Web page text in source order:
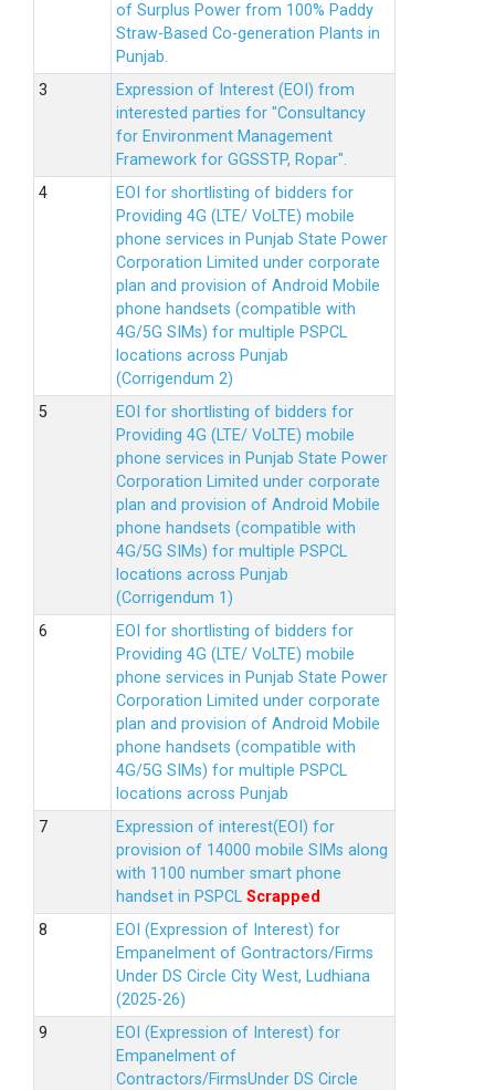
of Surplus Power from 100% Paddy
Straw-Based Co-generation Plants in
Punjab.
Expression of Interest (EOI) from
interested parties for "Consultancy
for Environment Management
Framework for GGSSTP, Ropar".
EOI for shortlisting of bidders for
Providing 4G (LTE/ VoLTE) mobile
phone services in Punjab State Power
Corporation Limited under corporate
plan and provision of Android Mobile
phone handsets (compatible with
4G/5G SIMs) for multiple PSPCL
locations across Punjab
(Corrigendum 2)
EOI for shortlisting of bidders for
Providing 4G (LTE/ VoLTE) mobile
phone services in Punjab State Power
Corporation Limited under corporate
plan and provision of Android Mobile
phone handsets (compatible with
4G/5G SIMs) for multiple PSPCL
locations across Punjab
(Corrigendum 1)
EOI for shortlisting of bidders for
Providing 4G (LTE/ VoLTE) mobile
phone services in Punjab State Power
Corporation Limited under corporate
plan and provision of Android Mobile
phone handsets (compatible with
4G/5G SIMs) for multiple PSPCL
locations across Punjab
Expression of interest(EOI) for
provision of 14000 mobile SIMs along
with 1100 number smart phone
handset in PSPCL Scrapped
EOI (Expression of Interest) for
Empanelment of Gontractors/Firms
Under DS Circle City West, Ludhiana
(2025-26)
EOI (Expression of Interest) for
Empanelment of
Contractors/FirmsUnder DS Circle